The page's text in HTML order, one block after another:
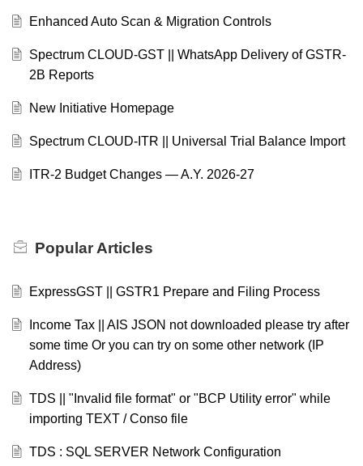
Enhanced Auto Scan & Migration Controls
Spectrum CLOUD-GST || WhatsApp Delivery of GSTR-
2B Reports
New Initiative Homepage
Spectrum CLOUD-ITR || Universal Trial Balance Import
ITR-2 Budget Changes — A.Y. 2026-27
Popular Articles
ExpressGST || GSTR1 Prepare and Filing Process
Income Tax || AIS JSON not downloaded please try after
some time Or you can try on some other network (IP
Address)
TDS || "Invalid file format" or "BCP Utility error" while
importing TEXT / Conso file
TDS : SQL SERVER Network Configuration